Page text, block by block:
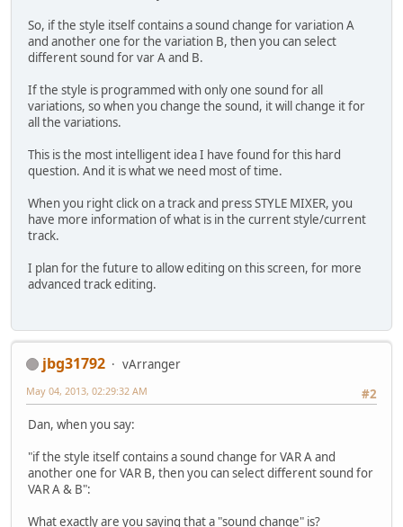
So, if the style itself contains a sound change for variation A
and another one for the variation B, then you can select
different sound for var A and B.
If the style is programmed with only one sound for all
variations, so when you change the sound, it will change it for
all the variations.
This is the most intelligent idea I have found for this hard
question. And it is what we need most of time.
When you right click on a track and press STYLE MIXER, you
have more information of what is in the current style/current
track.
I plan for the future to allow editing on this screen, for more
advanced track editing.
jbg31792
vArranger
#2
May 04, 2013, 02:29:32 AM
Dan, when you say:
"if the style itself contains a sound change for VAR A and
another one for VAR B, then you can select different sound for
VAR A & B":
What exactly are you saying that a "sound change" is?